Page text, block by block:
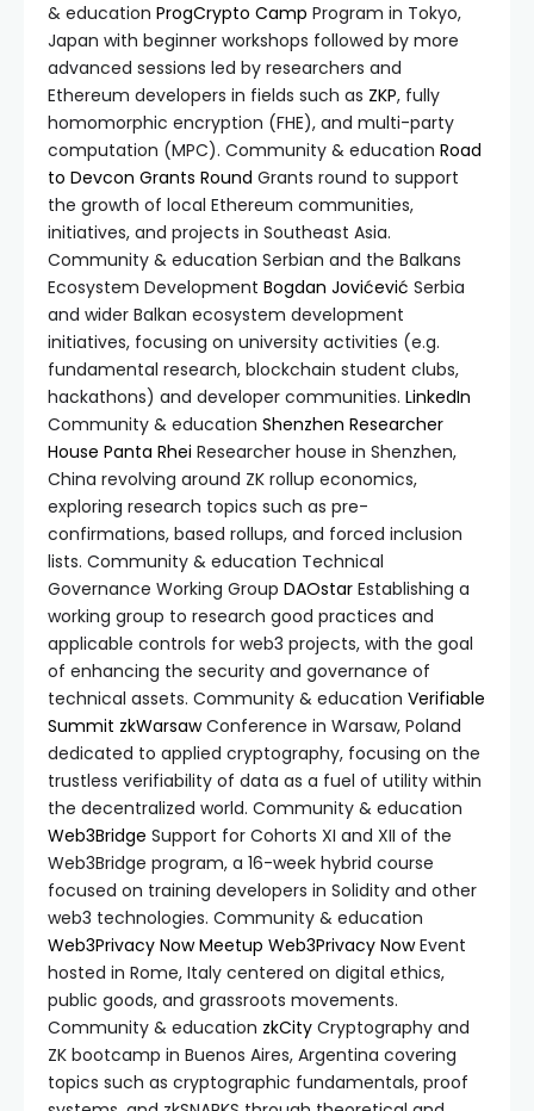
& education ProgCrypto Camp Program in Tokyo,
Japan with beginner workshops followed by more
advanced sessions led by researchers and
Ethereum developers in fields such as ZKP, fully
homomorphic encryption (FHE), and multi-party
computation (MPC). Community & education Road
to Devcon Grants Round Grants round to support
the growth of local Ethereum communities,
initiatives, and projects in Southeast Asia.
Community & education Serbian and the Balkans
Ecosystem Development Bogdan Jovićević Serbia
and wider Balkan ecosystem development
initiatives, focusing on university activities (e.g.
fundamental research, blockchain student clubs,
hackathons) and developer communities. LinkedIn
Community & education Shenzhen Researcher
House Panta Rhei Researcher house in Shenzhen,
China revolving around ZK rollup economics,
exploring research topics such as pre-
confirmations, based rollups, and forced inclusion
lists. Community & education Technical
Governance Working Group DAOstar Establishing a
working group to research good practices and
applicable controls for web3 projects, with the goal
of enhancing the security and governance of
technical assets. Community & education Verifiable
Summit zkWarsawConference in Warsaw, Poland
dedicated to applied cryptography, focusing on the
trustless verifiability of data as a fuel of utility within
the decentralized world. Community & education
Web3Bridge Support for Cohorts XI and XII of the
Web3Bridge program, a 16-week hybrid course
focused on training developers in Solidity and other
web3 technologies. Community & education
Web3Privacy Now Meetup Web3Privacy NowEvent
hosted in Rome, Italy centered on digital ethics,
public goods, and grassroots movements.
Community & education zkCity Cryptography and
ZK bootcamp in Buenos Aires, Argentina covering
topics such as cryptographic fundamentals, proof